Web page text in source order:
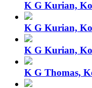
K G Kurian,
K G Kurian,
K G Kurian,
K G Thomas,